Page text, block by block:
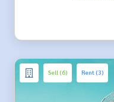
Sell (6) Rent (3)